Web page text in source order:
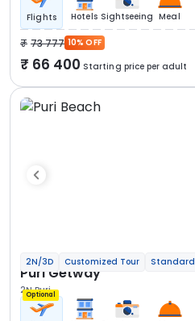
Flights Hotels Sightseeing Meal
73 777 10% OFF
66 400 Starting price per adult
2N/3D Customized Tour Standard
Puri Getway
2N Puri
Optional